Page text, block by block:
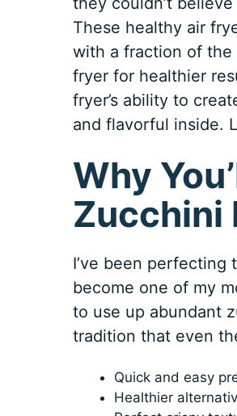
These healthy air
with a fraction of the
fryer for healthier
fryer’s ability to
and flavorful inside.
Why
Zucchini
I’ve been perfecting
become one of my
to use up abundant
tradition that even
Quick and easy
Healthier